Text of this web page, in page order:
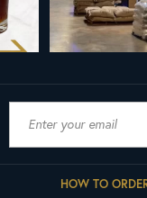
HOW TO